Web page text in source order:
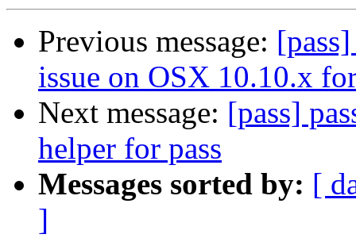
Previous message:
issue on OSX 10.10.x
Next message: [pass]
helper for pass
Messages sorted by: [
]